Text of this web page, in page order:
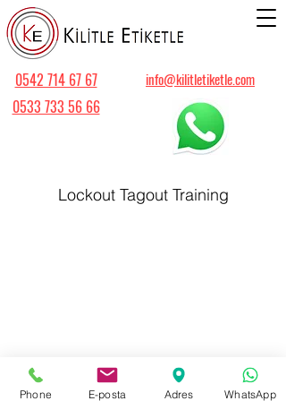
info@kilitletiketle.com
0542 714 67 67
0533 733 56 66
Lockout Tagout Training
Phone E-posta Adres WhatsApp